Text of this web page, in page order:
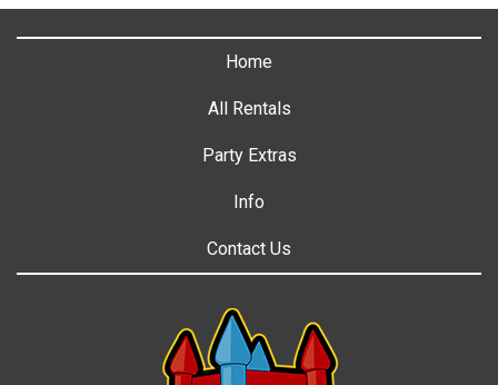
Home
All Rentals
Party Extras
Info
Contact Us